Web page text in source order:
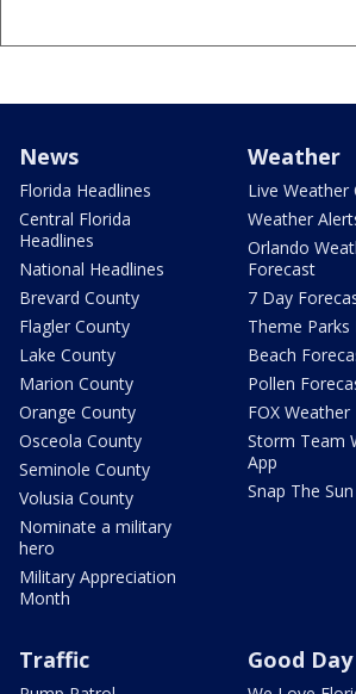
News
Florida Headlines
Central Florida
Headlines
National Headlines
Brevard County
Flagler County
Lake County
Marion County
Orange County
Osceola County
Seminole County
Volusia County
Nominate a military
hero
Military Appreciation
Month
Weather
Live Weather
Weather
Orlando
Forecast
7 Day
Theme
Beach
Pollen
FOX Weather
Storm Team
App
Snap The Sun
Traffic Good Day